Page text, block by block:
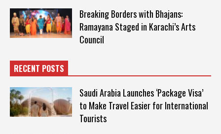
Breaking Borders with Bhajans:
Ramayana Staged in Karachi’s Arts
Council
RECENT POSTS
Saudi Arabia Launches ‘Package Visa’
to Make Travel Easier for International
Tourists